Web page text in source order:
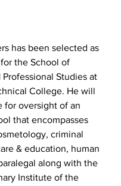
has been selected as
the School of
Professional Studies at
College. He will
for oversight of an
that encompasses
criminal
& education, human
along with the
Institute of the